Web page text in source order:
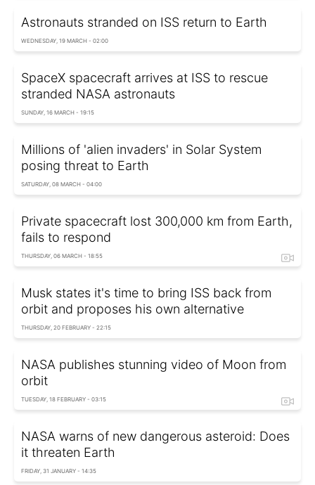
Astronauts stranded on ISS return to Earth
WEDNESDAY, 19 MARCH - 02:00
SpaceX spacecraft arrives at ISS to rescue
stranded NASA astronauts
SUNDAY, 16 MARCH - 19:15
Millions of 'alien invaders' in Solar System
posing threat to Earth
SATURDAY, 08 MARCH - 04:00
Private spacecraft lost 300,000 km from Earth,
fails to respond
THURSDAY, 06 MARCH - 18:55
Musk states it's time to bring ISS back from
orbit and proposes his own alternative
THURSDAY, 20 FEBRUARY - 22:15
NASA publishes stunning video of Moon from
orbit
TUESDAY, 18 FEBRUARY - 03:15
NASA warns of new dangerous asteroid: Does
it threaten Earth
FRIDAY, 31 JANUARY - 14:35